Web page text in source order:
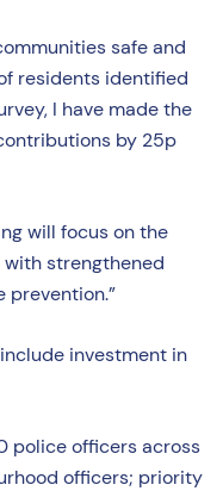
safe and
residents identified
I have made the
by 25p
will focus on the
strengthened
prevention.”
investment in
police officers across
officers; priority